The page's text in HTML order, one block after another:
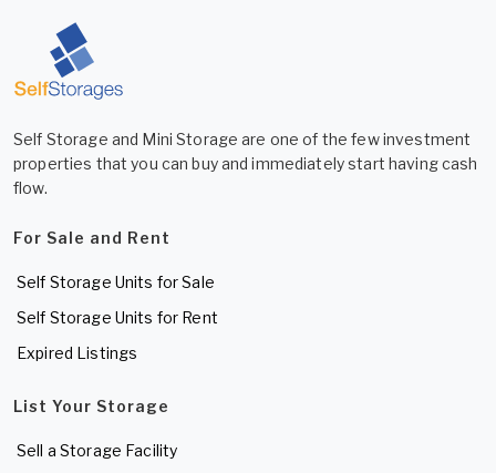
Self Storage and Mini Storage are one of the few investment
properties that you can buy and immediately start having cash
flow.
For Sale and Rent
Self Storage Units for Sale
Self Storage Units for Rent
Expired Listings
List Your Storage
Sell a Storage Facility